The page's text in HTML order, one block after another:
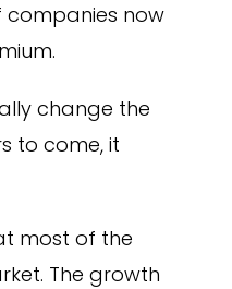
companies now
change the
to come, it
most of the
The growth